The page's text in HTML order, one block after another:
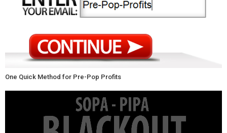
One Quick Method for Pre-Pop Profits